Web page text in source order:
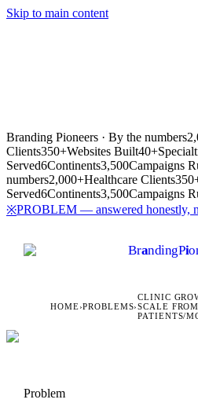
Skip to main content
Branding Pioneers · By the numbers
Clients350+Websites Built40+
Served6Continents3,500Campaigns
numbers2,000+Healthcare Clients
Served6Continents3,500Campaigns
※PROBLEM — answered honestly,
BrandingPi
HOME›PROBLEMS›
CLINIC
SCALE
PATIENTS/
Problem